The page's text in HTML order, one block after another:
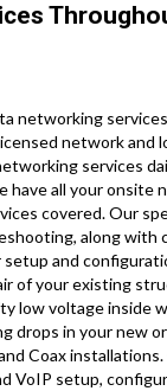
networking
network and
services
have all your onsite
covered. Our
along
and
of your existing
low voltage inside
drops in your new
Coax
VoIP setup,